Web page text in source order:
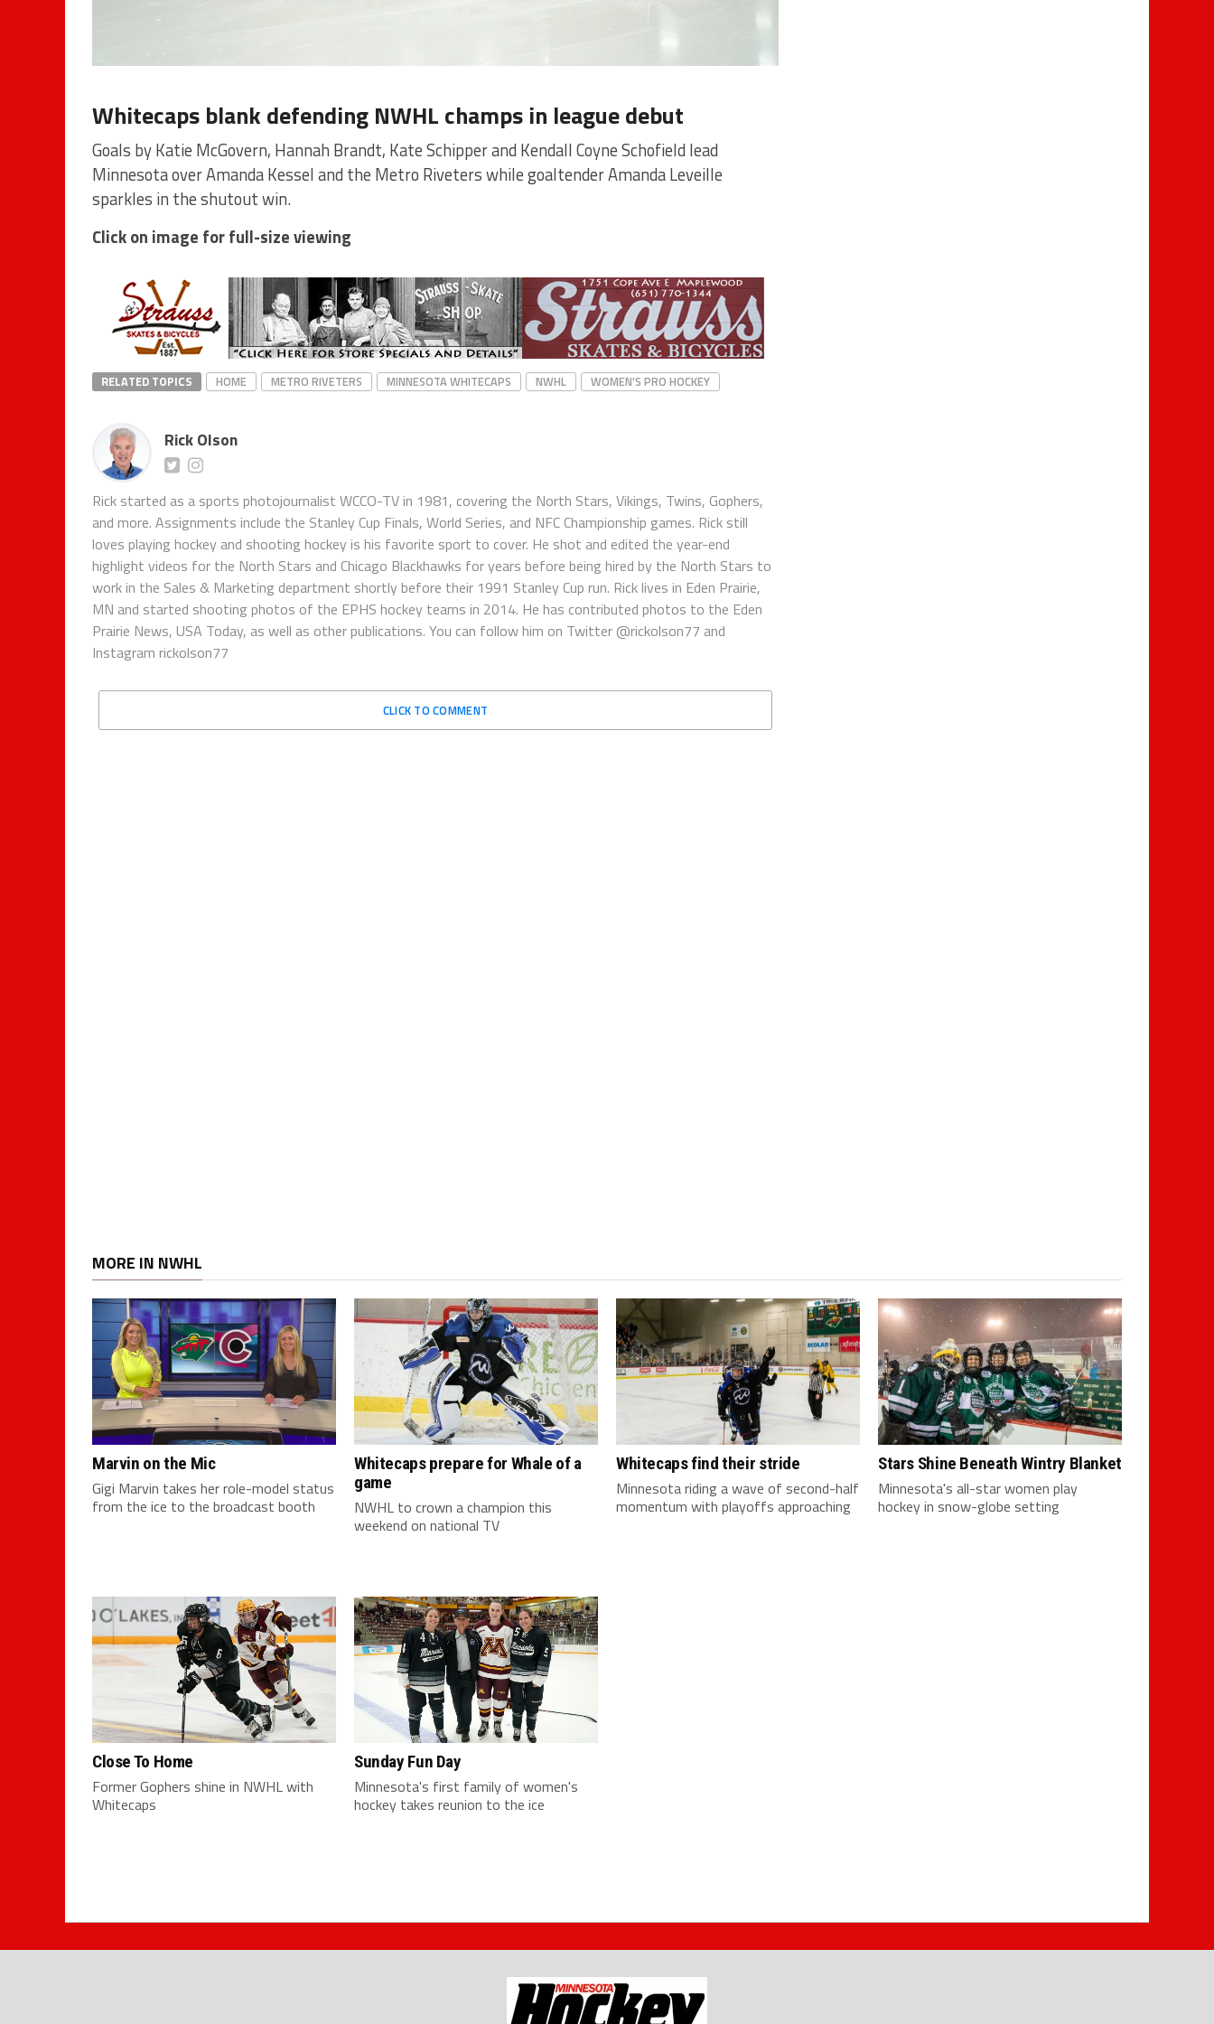
Whitecaps blank defending NWHL champs in league debut
Goals by Katie McGovern, Hannah Brandt, Kate Schipper and Kendall Coyne Schofield lead
Minnesota over Amanda Kessel and the Metro Riveters while goaltender Amanda Leveille
sparkles in the shutout win.
Click on image for full-size viewing
RELATED TOPICS HOME METRO RIVETERS MINNESOTA WHITECAPS NWHL WOMEN'S PRO HOCKEY
Rick Olson
Rick started as a sports photojournalist WCCO-TV in 1981, covering the North Stars, Vikings, Twins, Gophers,
and more. Assignments include the Stanley Cup Finals, World Series, and NFC Championship games. Rick still
loves playing hockey and shooting hockey is his favorite sport to cover. He shot and edited the year-end
highlight videos for the North Stars and Chicago Blackhawks for years before being hired by the North Stars to
work in the Sales & Marketing department shortly before their 1991 Stanley Cup run. Rick lives in Eden Prairie,
MN and started shooting photos of the EPHS hockey teams in 2014. He has contributed photos to the Eden
Prairie News, USA Today, as well as other publications. You can follow him on Twitter @rickolson77 and
Instagram rickolson77
CLICK TO COMMENT
MORE IN NWHL
Marvin on the Mic
Gigi Marvin takes her role-model status
from the ice to the broadcast booth
Whitecaps prepare for Whale of a
game
NWHL to crown a champion this
weekend on national TV
Whitecaps find their stride
Minnesota riding a wave of second-half
momentum with playoffs approaching
Stars Shine Beneath Wintry Blanket
Minnesota's all-star women play
hockey in snow-globe setting
Close To Home
Former Gophers shine in NWHL with
Whitecaps
Sunday Fun Day
Minnesota's first family of women's
hockey takes reunion to the ice